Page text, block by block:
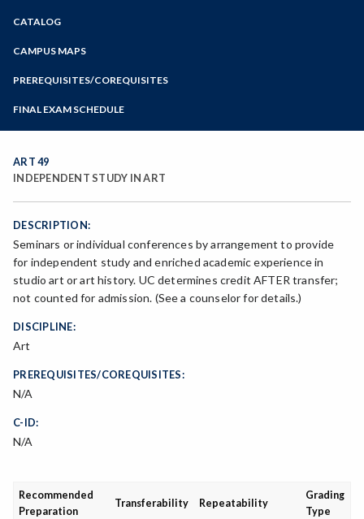
Zoom
Programs of Study
Steps for New Students
Bear Cub Hub FAQ
CATALOG
CAMPUS MAPS
PREREQUISITES/COREQUISITES
FINAL EXAM SCHEDULE
Spring Final Exam Schedule
ART 49
INDEPENDENT STUDY IN ART
DESCRIPTION:
Seminars or individual conferences by arrangement to provide
for independent study and enriched academic experience in
studio art or art history. UC determines credit AFTER transfer;
not counted for admission. (See a counselor for details.)
DISCIPLINE:
Art
PREREQUISITES/COREQUISITES:
N/A
C-ID:
N/A
Recommended
Preparation
Transferability Repeatability
Grading
Type